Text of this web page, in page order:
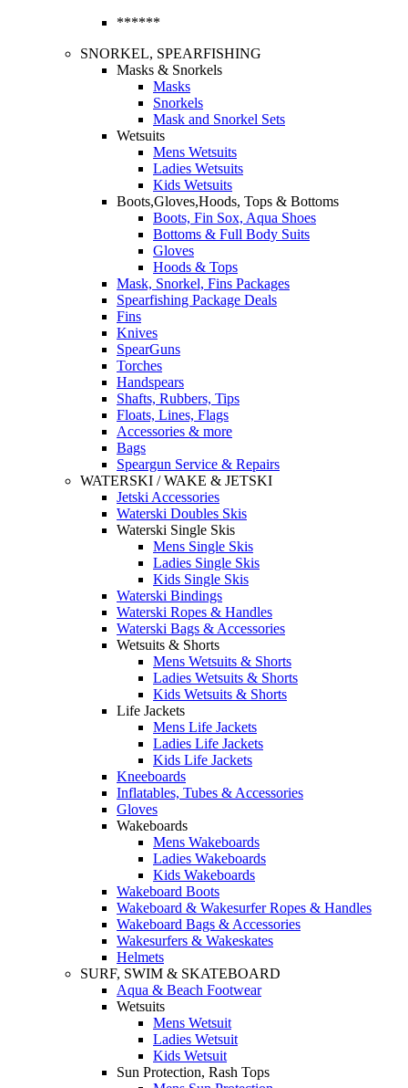
******
SNORKEL, SPEARFISHING
Masks & Snorkels
Masks
Snorkels
Mask and Snorkel Sets
Wetsuits
Mens Wetsuits
Ladies Wetsuits
Kids Wetsuits
Boots,Gloves,Hoods, Tops & Bottoms
Boots, Fin Sox, Aqua Shoes
Bottoms & Full Body Suits
Gloves
Hoods & Tops
Mask, Snorkel, Fins Packages
Spearfishing Package Deals
Fins
Knives
SpearGuns
Torches
Handspears
Shafts, Rubbers, Tips
Floats, Lines, Flags
Accessories & more
Bags
Speargun Service & Repairs
WATERSKI / WAKE & JETSKI
Jetski Accessories
Waterski Doubles Skis
Waterski Single Skis
Mens Single Skis
Ladies Single Skis
Kids Single Skis
Waterski Bindings
Waterski Ropes & Handles
Waterski Bags & Accessories
Wetsuits & Shorts
Mens Wetsuits & Shorts
Ladies Wetsuits & Shorts
Kids Wetsuits & Shorts
Life Jackets
Mens Life Jackets
Ladies Life Jackets
Kids Life Jackets
Kneeboards
Inflatables, Tubes & Accessories
Gloves
Wakeboards
Mens Wakeboards
Ladies Wakeboards
Kids Wakeboards
Wakeboard Boots
Wakeboard & Wakesurfer Ropes & Handles
Wakeboard Bags & Accessories
Wakesurfers & Wakeskates
Helmets
SURF, SWIM & SKATEBOARD
Aqua & Beach Footwear
Wetsuits
Mens Wetsuit
Ladies Wetsuit
Kids Wetsuit
Sun Protection, Rash Tops